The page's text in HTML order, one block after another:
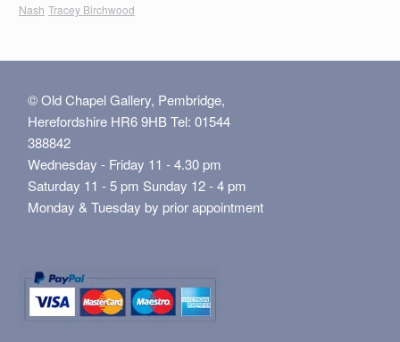
Nash Tracey Birchwood
© Old Chapel Gallery, Pembridge,
Herefordshire HR6 9HB Tel: 01544
388842
Wednesday - Friday 11 - 4.30 pm
Saturday 11 - 5 pm Sunday 12 - 4 pm
Monday & Tuesday by prior appointment